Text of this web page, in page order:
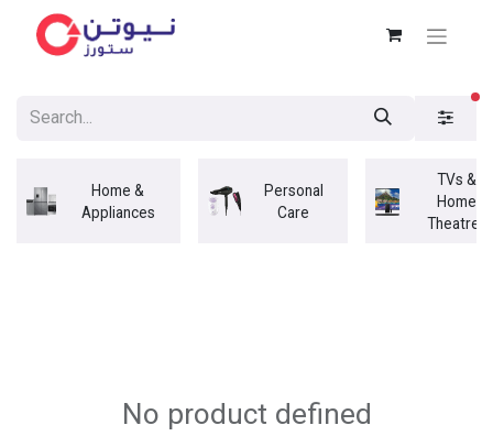
Home &
Appliances
Personal
Care
TVs &
Home
Theatres
No product defined